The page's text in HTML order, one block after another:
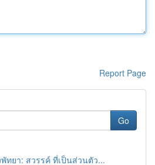
Report Page
Go
ทยา: สวรรค์ ที่เป็นส่วนตัว...